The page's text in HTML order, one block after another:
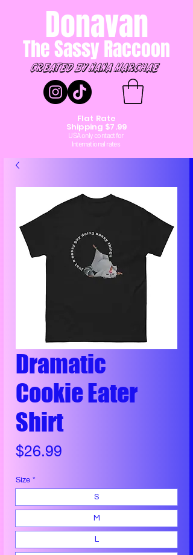
Donavan
The Sassy Raccoon
created by Nana marchae
Flat Rate
Shipping $7.99
USA only contact for
International rates
Dramatic
Cookie Eater
Shirt
$26.99
Size *
S
M
L